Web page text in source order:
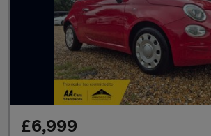
£6,999